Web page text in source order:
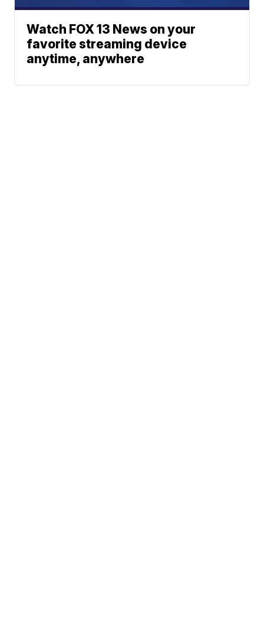
Watch FOX 13 News on your
favorite streaming device
anytime, anywhere